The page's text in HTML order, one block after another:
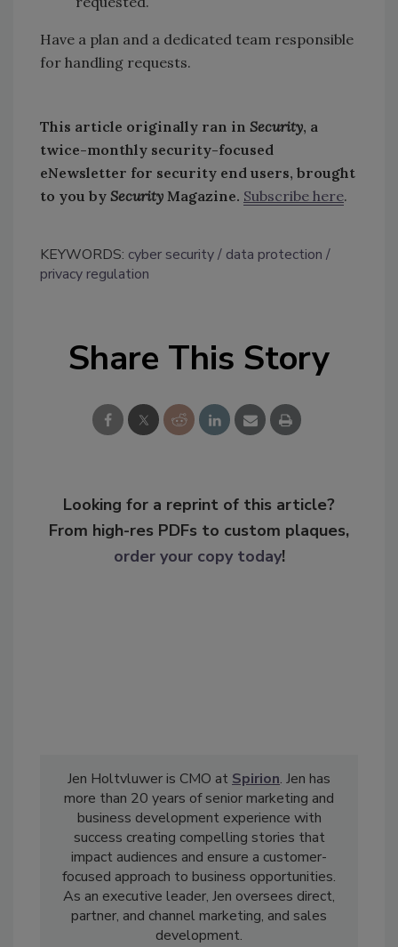
Have a plan and a dedicated team responsible
for handling requests.
This article originally ran in Security, a
twice-monthly security-focused
eNewsletter for security end users, brought
to you by Security Magazine. Subscribe here.
KEYWORDS: cyber security
data protection
privacy regulation
Share This Story
Looking for a reprint of this article?
From high-res PDFs to custom plaques,
order your copy today!
Jen Holtvluwer is CMO at Spirion. Jen has
more than 20 years of senior marketing and
business development experience with
success creating compelling stories that
impact audiences and ensure a customer-
focused approach to business opportunities.
As an executive leader, Jen oversees direct,
partner, and channel marketing, and sales
development.